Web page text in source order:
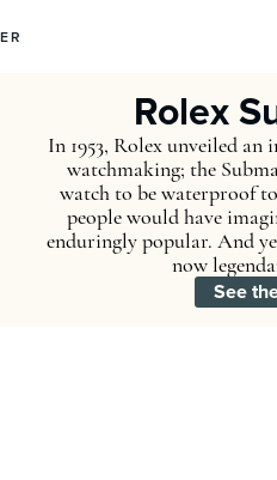
Rolex
In 1953, Rolex unveiled
watchmaking; the
watch to be waterproof
people would have
enduringly popular. And
now
See